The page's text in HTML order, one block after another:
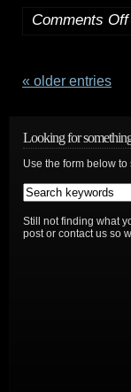
Comments Off
« older entries
Looking for
Use the form below to
Still not finding what
post or contact us so